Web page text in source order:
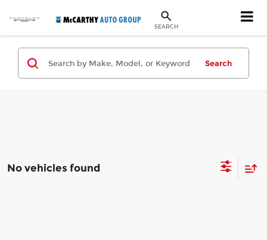
SEARCH
Search
No vehicles found